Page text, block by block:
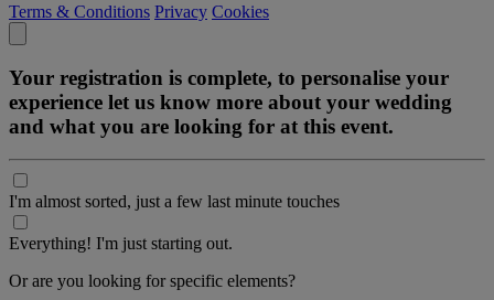
Terms & Conditions Privacy Cookies
Your registration is complete, to personalise your
experience let us know more about your wedding
and what you are looking for at this event.
I'm almost sorted, just a few last minute touches
Everything! I'm just starting out.
Or are you looking for specific elements?